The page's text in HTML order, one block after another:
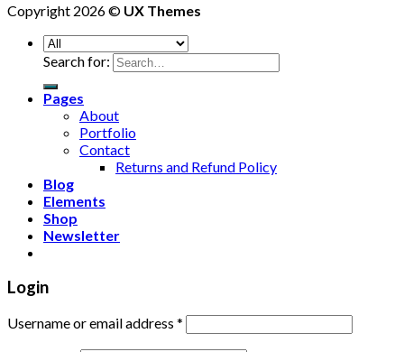
Copyright 2026 © UX Themes
Search for:
Pages
About
Portfolio
Contact
Returns and Refund Policy
Blog
Elements
Shop
Newsletter
Login
Username or email address *